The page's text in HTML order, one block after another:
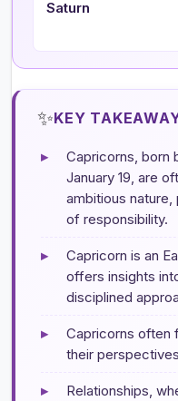
Saturn
✨KEY
▸
Capricorns, born
January 19, are
ambitious
of responsibility.
▸
Capricorn is an
offers insights
disciplined
▸
Capricorns often
their
▸
Relationships,